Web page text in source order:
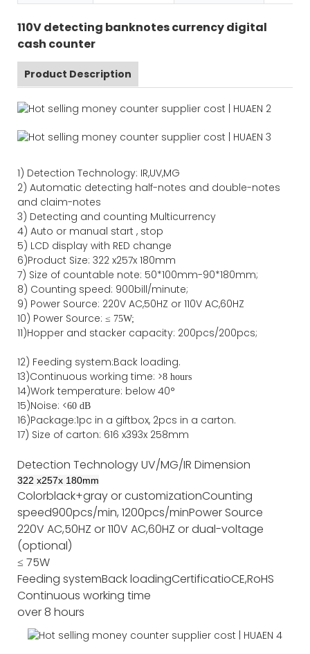
110V detecting banknotes currency digital
cash counter
Product Description
1) Detection Technology: IR,UV,MG
2) Automatic detecting half-notes and double-notes
and claim-notes
3) Detecting and counting Multicurrency
4) Auto or manual start , stop
5) LCD display with RED change
6)Product Size: 322 x257x 180mm
7) Size of countable note: 50*100mm-90*180mm;
8) Counting speed: 900bill/minute;
9) Power Source: 220V AC,50HZ or 110V AC,60HZ
10) Power Source: ≤ 75W;
11)Hopper and stacker capacity: 200pcs/200pcs;
12) Feeding system:Back loading.
13)Continuous working time: >8 hours
14)Work temperature: below 40°
15)Noise: <60 dB
16)Package:1pc in a giftbox, 2pcs in a carton.
17) Size of carton: 616 x393x 258mm
Detection TechnologyUV/MG/IR Dimension
322 x257x 180mm
Colorblack+gray or customizationCounting
speed900pcs/min, 1200pcs/minPower Source
220V AC,50HZ or 110V AC,60HZ or dual-voltage
(optional)
≤ 75W
Feeding systemBack loadingCertificatioCE,RoHS
Continuous working time
over 8 hours